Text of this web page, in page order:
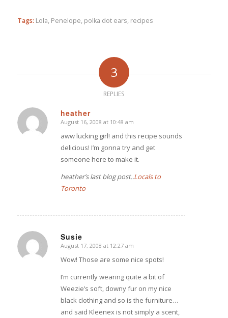
Tags: Lola, Penelope, polka dot ears, recipes
3
REPLIES
heather
says:
August 16, 2008 at 10:48 am
aww lucking girl! and this recipe sounds
delicious! I’m gonna try and get
someone here to make it.
heather’s last blog post..Locals to
Toronto
Susie
says:
August 17, 2008 at 12:27 am
Wow! Those are some nice spots!
I’m currently wearing quite a bit of
Weezie’s soft, downy fur on my nice
black clothing and so is the furniture…
and said Kleenex is not simply a scent,